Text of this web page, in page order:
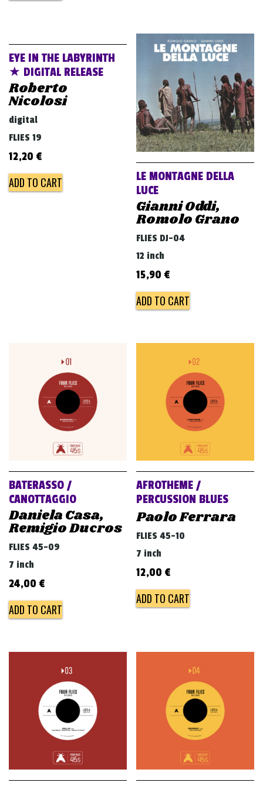
EYE IN THE LABYRINTH
★ DIGITAL RELEASE
Roberto
Nicolosi
digital
FLIES 19
12,20 €
ADD TO CART
LE MONTAGNE DELLA
LUCE
Gianni Oddi,
Romolo Grano
FLIES DJ-04
12 inch
15,90 €
ADD TO CART
BATERASSO /
CANOTTAGGIO
Daniela Casa,
Remigio Ducros
FLIES 45-09
7 inch
24,00 €
ADD TO CART
AFROTHEME /
PERCUSSION BLUES
Paolo Ferrara
FLIES 45-10
7 inch
12,00 €
ADD TO CART